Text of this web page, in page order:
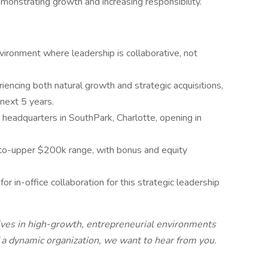
where leadership is collaborative, not
both natural growth and strategic acquisitions,
5 years.
in SouthPark, Charlotte, opening in
upper $200k range, with bonus and equity
in-office collaboration for this strategic leadership
in high-growth, entrepreneurial environments
dynamic organization, we want to hear from you.